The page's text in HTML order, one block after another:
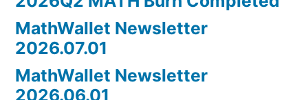
MathWallet Newsletter
2026.07.01
MathWallet Newsletter
2026.06.01